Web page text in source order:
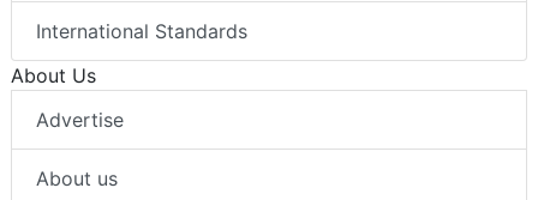
International Standards
About Us
Advertise
About us